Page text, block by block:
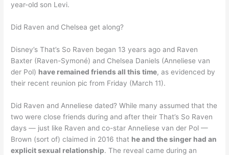
year-old son Levi.
Did Raven and Chelsea get along?
Disney’s That’s So Raven began 13 years ago and Raven
Baxter (Raven-Symoné) and Chelsea Daniels (Anneliese van
der Pol) have remained friends all this time, as evidenced by
their recent reunion pic from Friday (March 11).
Did Raven and Anneliese dated? While many assumed that the
two were close friends during and after their That’s So Raven
days — just like Raven and co-star Anneliese van der Pol —
Brown (sort of) claimed in 2016 that he and the singer had an
explicit sexual relationship. The reveal came during an